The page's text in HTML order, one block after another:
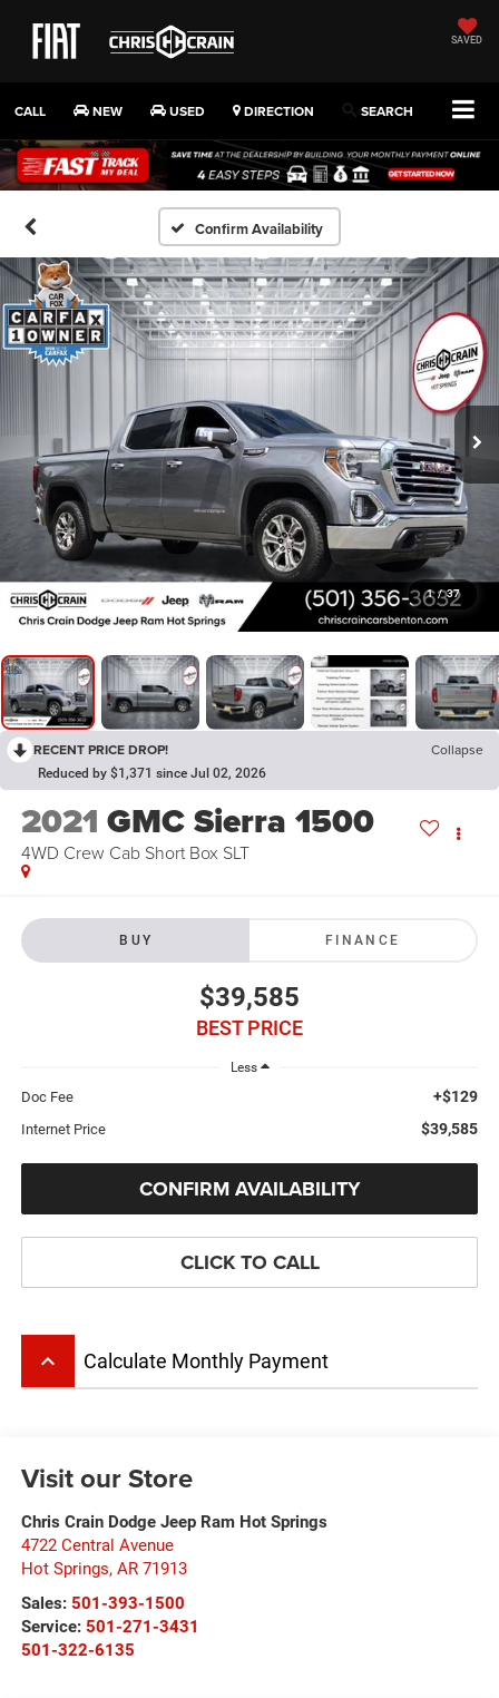
SAVED
CALL NEW USED DIRECTION SEARCH
Confirm Availability
1 / 37
RECENT PRICE DROP! Collapse
Reduced by $1,371 since Jul 02, 2026
2021 GMC Sierra 1500
4WD Crew Cab Short Box SLT
BUY FINANCE
$39,585
BEST PRICE
Less
Doc Fee +$129
Internet Price $39,585
CONFIRM AVAILABILITY
CLICK TO CALL
keyboard_arrow_up Calculate Monthly Payment
Visit our Store
Chris Crain Dodge Jeep Ram Hot Springs
4722 Central Avenue
Hot Springs, AR 71913
Sales: 501-393-1500
Service: 501-271-3431
501-322-6135